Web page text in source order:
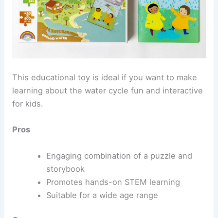
This educational toy is ideal if you want to make
learning about the water cycle fun and interactive
for kids.
Pros
Engaging combination of a puzzle and
storybook
Promotes hands-on STEM learning
Suitable for a wide age range